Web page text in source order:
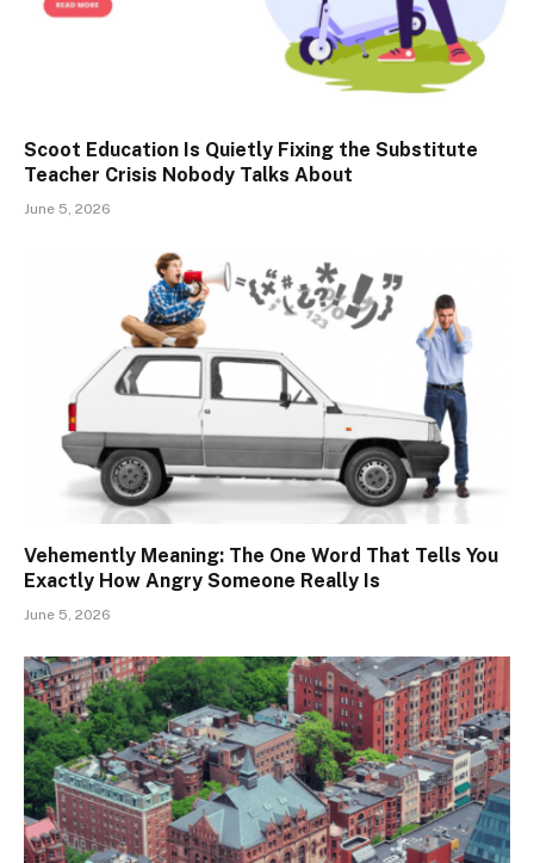
Scoot Education Is Quietly Fixing the Substitute
Teacher Crisis Nobody Talks About
June 5, 2026
Vehemently Meaning: The One Word That Tells You
Exactly How Angry Someone Really Is
June 5, 2026